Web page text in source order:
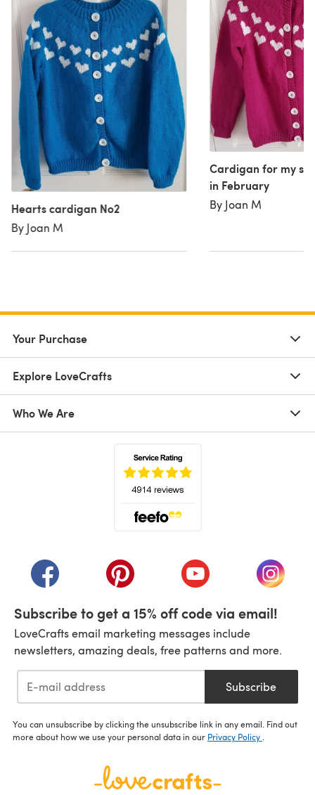
Hearts cardigan No2
By Joan M
Cardigan for my
in February
By Joan M
Your Purchase
Explore LoveCrafts
Who We Are
(opens in a new tab)(opens in a new tab)(opens in a new tab)
(opens
Subscribe to get a 15% off code via email!
LoveCrafts email marketing messages include
newsletters, amazing deals, free patterns and more.
Subscribe
You can unsubscribe by clicking the unsubscribe link in any email. Find out
more about how we use your personal data in our Privacy Policy .